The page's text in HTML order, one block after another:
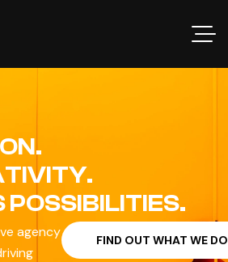
POSSIBILITIES.
agency
FIND OUT WHAT WE DO